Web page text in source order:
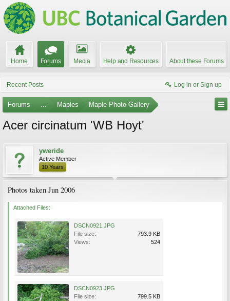
Home Forums Media Help and Resources About these Forums
Recent Posts Log in or Sign up
Forums ... Maples Maple Photo Gallery
Acer circinatum 'WB Hoyt'
yweride
Active Member
10 Years
Photos taken Jun 2006
Attached Files:
DSCN0921.JPG
File size:
793.9 KB
Views:
524
DSCN0923.JPG
File size:
799.5 KB